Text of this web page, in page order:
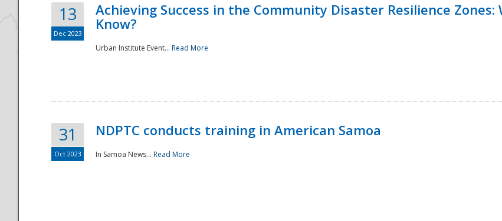
13
Dec 2023
Achieving Success in the Community Disaster Resilience
Know?
Urban Institute Event... Read More
31
Oct 2023
NDPTC conducts training in American Samoa
In Samoa News... Read More